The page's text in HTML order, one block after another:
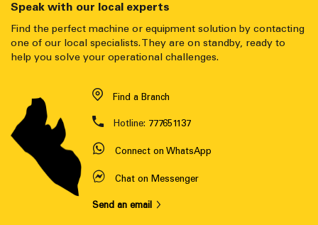
Speak with our local experts
Find the perfect machine or equipment solution by contacting
one of our local specialists. They are on standby, ready to
help you solve your operational challenges.
Find a Branch
Hotline: 777651137
Connect on WhatsApp
Chat on Messenger
Send an email